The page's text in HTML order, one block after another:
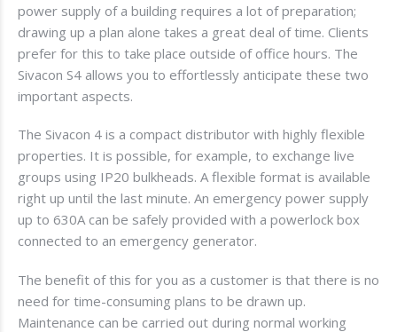
power supply of a building requires a lot of preparation;
drawing up a plan alone takes a great deal of time. Clients
prefer for this to take place outside of office hours. The
Sivacon S4 allows you to effortlessly anticipate these two
important aspects.
The Sivacon 4 is a compact distributor with highly flexible
properties. It is possible, for example, to exchange live
groups using IP20 bulkheads. A flexible format is available
right up until the last minute. An emergency power supply
up to 630A can be safely provided with a powerlock box
connected to an emergency generator.
The benefit of this for you as a customer is that there is no
need for time-consuming plans to be drawn up.
Maintenance can be carried out during normal working